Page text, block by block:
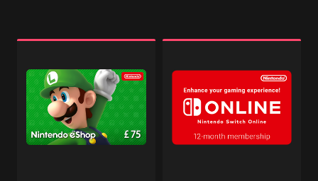
eShop
Digital
Gift
Code
Switch
Online
Subscription
12